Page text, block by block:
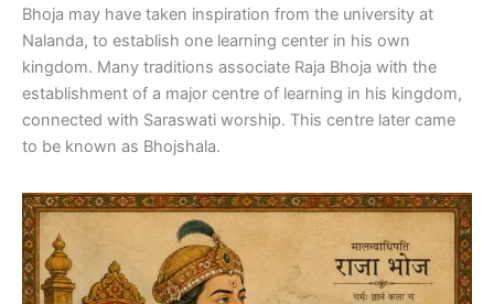
Bhoja may have taken inspiration from the university at
Nalanda, to establish one learning center in his own
kingdom. Many traditions associate Raja Bhoja with the
establishment of a major centre of learning in his kingdom,
connected with Saraswati worship. This centre later came
to be known as Bhojshala.